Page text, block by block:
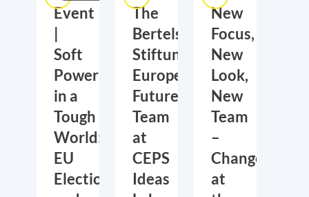
Event
|
Soft
Power
in a
Tough
World:
EU
Elections
The
Bertelsmann
Stiftung’s
Europe’s
Future
Team
at
CEPS
Ideas
New
Focus,
New
Look,
New
Team
–
Changes
at